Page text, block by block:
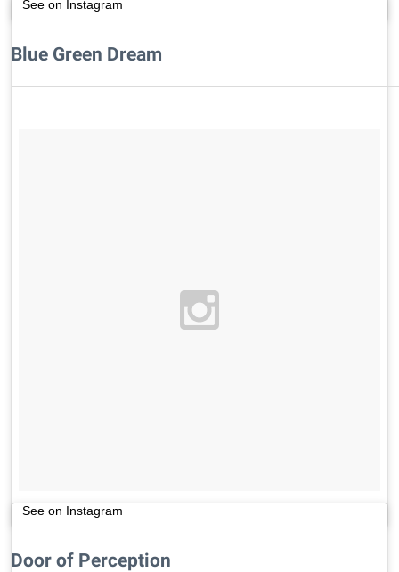
See on Instagram
Blue Green Dream
See on Instagram
Door of Perception